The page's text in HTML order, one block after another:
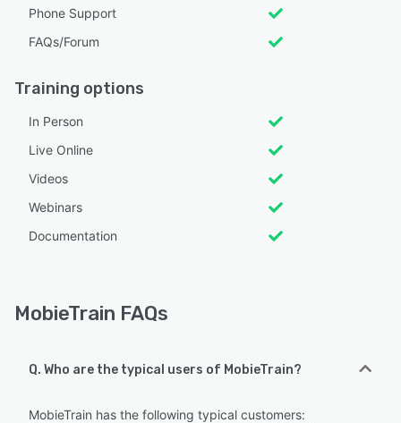
Phone Support
FAQs/Forum
Training options
In Person
Live Online
Videos
Webinars
Documentation
MobieTrain FAQs
Q. Who are the typical users of MobieTrain?
MobieTrain has the following typical customers: